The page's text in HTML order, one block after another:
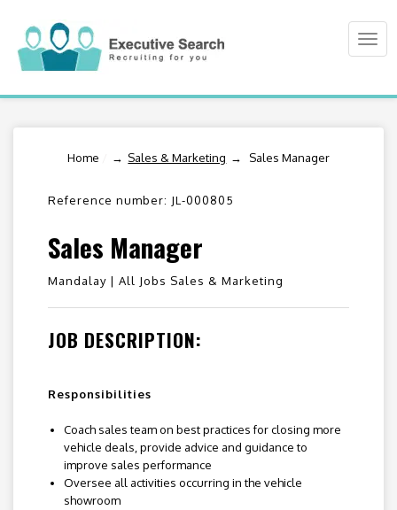
Home Sales & Marketing Sales Manager
Reference number: JL-000805
Sales Manager
Mandalay | All Jobs Sales & Marketing
JOB DESCRIPTION:
Responsibilities
Coach sales team on best practices for closing more
vehicle deals, provide advice and guidance to
improve sales performance
Oversee all activities occurring in the vehicle
showroom